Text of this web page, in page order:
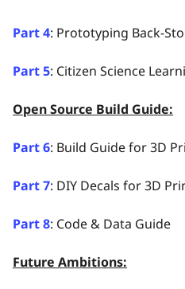
Part 4: Prototyping Back-
Part 5: Citizen Science
Open Source Build Guide:
Part 6: Build Guide for 3D
Part 7: DIY Decals for 3D
Part 8: Code & Data Guide
Future Ambitions: